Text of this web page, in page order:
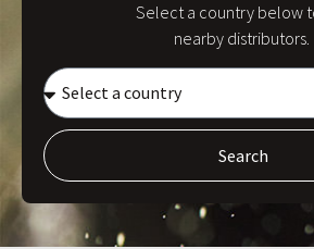
Select a country below
nearby distributors.
Search